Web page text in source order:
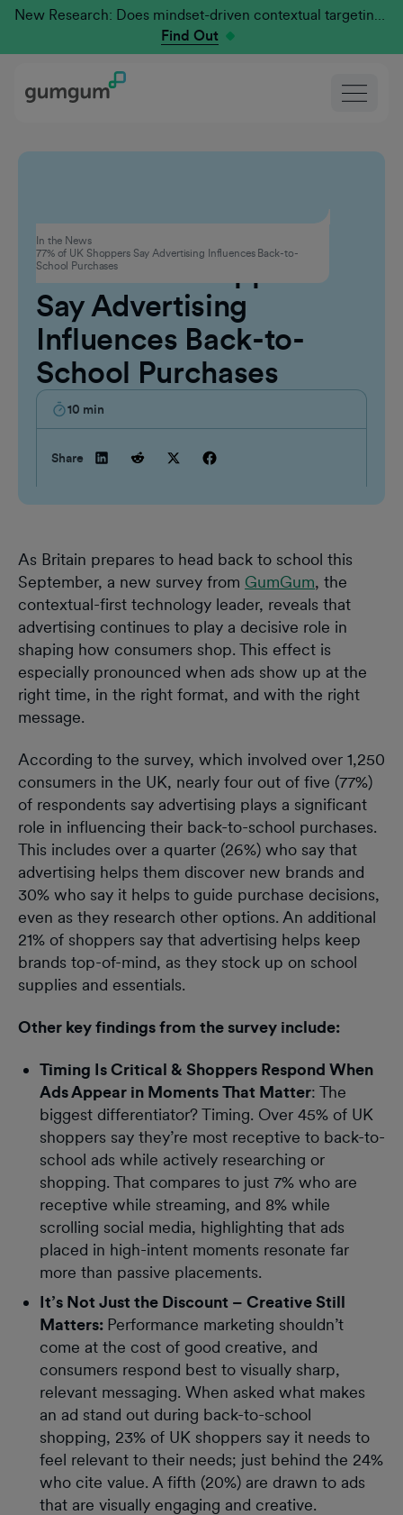
New Research: Does mindset-driven contextual targeting outperform traditional?
Find Out
In the News
77% of UK Shoppers Say Advertising Influences Back-to-
School Purchases
Advertising
77% of UK Shoppers
Say Advertising
Influences Back-to-
School Purchases
10 min
Share
As Britain prepares to head back to school this
September, a new survey from GumGum, the
contextual-first technology leader, reveals that
advertising continues to play a decisive role in
shaping how consumers shop. This effect is
especially pronounced when ads show up at the
right time, in the right format, and with the right
message.
According to the survey, which involved over 1,250
consumers in the UK, nearly four out of five (77%)
of respondents say advertising plays a significant
role in influencing their back-to-school purchases.
This includes over a quarter (26%) who say that
advertising helps them discover new brands and
30% who say it helps to guide purchase decisions,
even as they research other options. An additional
21% of shoppers say that advertising helps keep
brands top-of-mind, as they stock up on school
supplies and essentials.
Other key findings from the survey include:
Timing Is Critical & Shoppers Respond When
Ads Appear in Moments That Matter: The
biggest differentiator? Timing. Over 45% of UK
shoppers say they’re most receptive to back-to-
school ads while actively researching or
shopping. That compares to just 7% who are
receptive while streaming, and 8% while
scrolling social media, highlighting that ads
placed in high-intent moments resonate far
more than passive placements.
It’s Not Just the Discount – Creative Still
Matters: Performance marketing shouldn’t
come at the cost of good creative, and
consumers respond best to visually sharp,
relevant messaging. When asked what makes
an ad stand out during back-to-school
shopping, 23% of UK shoppers say it needs to
feel relevant to their needs; just behind the 24%
who cite value. A fifth (20%) are drawn to ads
that are visually engaging and creative.